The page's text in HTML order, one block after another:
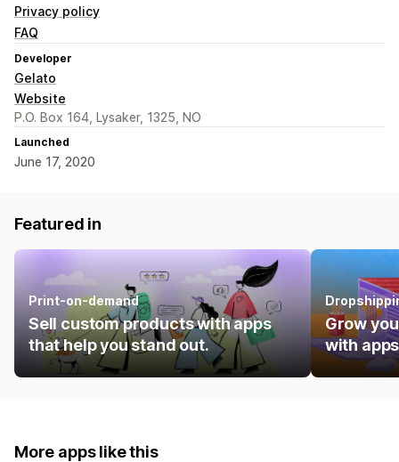
Privacy policy
FAQ
Developer
Gelato
Website
P.O. Box 164, Lysaker, 1325, NO
Launched
June 17, 2020
Featured in
Print-on-demand
Sell custom products with apps
that help you stand out.
Grow
with
More apps like this